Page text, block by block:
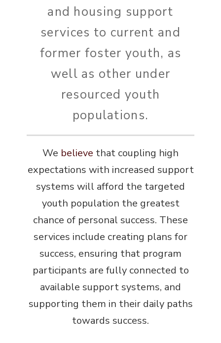
and housing support
services to current and
former foster youth, as
well as other under
resourced youth
populations.
We believe that coupling high
expectations with increased support
systems will afford the targeted
youth population the greatest
chance of personal success. These
services include creating plans for
success, ensuring that program
participants are fully connected to
available support systems, and
supporting them in their daily paths
towards success.